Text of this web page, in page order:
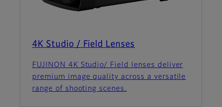
4K Studio / Field Lenses
FUJINON 4K Studio/ Field lenses deliver
premium image quality across a versatile
range of shooting scenes.